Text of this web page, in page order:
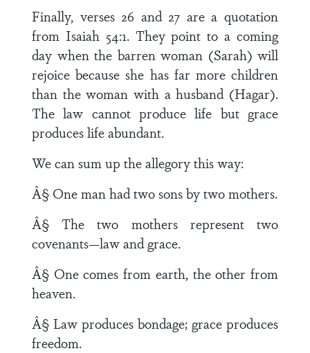
Finally, verses 26 and 27 are a quotation
from Isaiah 54:1. They point to a coming
day when the barren woman (Sarah) will
rejoice because she has far more children
than the woman with a husband (Hagar).
The law cannot produce life but grace
produces life abundant.
We can sum up the allegory this way:
Â§ One man had two sons by two mothers.
Â§ The two mothers represent two
covenants—law and grace.
Â§ One comes from earth, the other from
heaven.
Â§ Law produces bondage; grace produces
freedom.